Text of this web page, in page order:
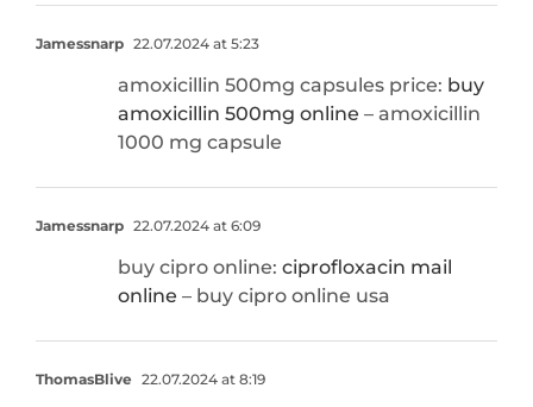
Jamessnarp 22.07.2024 at 5:23
amoxicillin 500mg capsules price: buy
amoxicillin 500mg online – amoxicillin
1000 mg capsule
Jamessnarp 22.07.2024 at 6:09
buy cipro online: ciprofloxacin mail
online – buy cipro online usa
ThomasBlive 22.07.2024 at 8:19